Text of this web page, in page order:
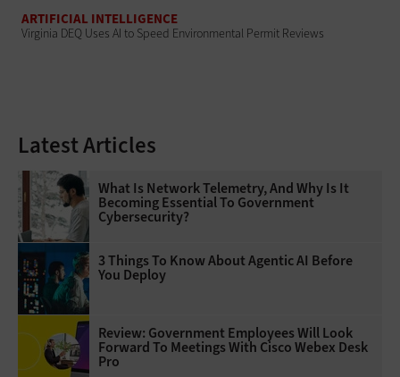
ARTIFICIAL INTELLIGENCE
Virginia DEQ Uses AI to Speed Environmental Permit Reviews
Latest Articles
What Is Network Telemetry, And Why Is It
Becoming Essential To Government
Cybersecurity?
3 Things To Know About Agentic AI Before
You Deploy
Review: Government Employees Will Look
Forward To Meetings With Cisco Webex Desk
Pro